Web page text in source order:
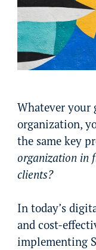
Whatever your
organization,
the same key
organization in
clients?
In today’s
and cost-
implementing